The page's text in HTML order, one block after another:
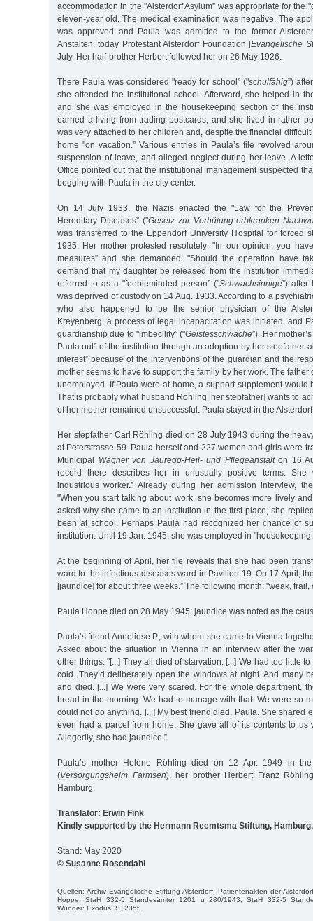
accommodation in the "Alsterdorf Asylum” was appropriate for the
eleven-year old. The medical examination was negative. The
was approved and Paula was admitted to the former
Anstalten, today Protestant Alsterdorf Foundation [Evangelische
July. Her half-brother Herbert followed her on 26 May 1926.
There Paula was considered "ready for school” ("schulfähig”)
she attended the institutional school. Afterward, she helped in
and she was employed in the housekeeping section of the
earned a living from trading postcards, and she lived in rather
was very attached to her children and, despite the financial
home "on vacation.” Various entries in Paula’s file revolved
suspension of leave, and alleged neglect during her leave. A
Office pointed out that the institutional management suspected
begging with Paula in the city center.
On 14 July 1933, the Nazis enacted the "Law for the
Hereditary Diseases” ("Gesetz zur Verhütung erbkranken
was transferred to the Eppendorf University Hospital for forced
1935. Her mother protested resolutely: "In our opinion, you
measures” and she demanded: "Should the operation have
demand that my daughter be released from the institution
referred to as a "feebleminded person” ("Schwachsinnige”) after
was deprived of custody on 14 Aug. 1933. According to a
who also happened to be the senior physician of the
Kreyenberg, a process of legal incapacitation was initiated, and
guardianship due to "imbecility” ("Geistesschwäche”). Her
Paula out” of the institution through an adoption by her stepfather
interest” because of the interventions of the guardian and the
mother seems to have to support the family by her work. The father
unemployed. If Paula were at home, a support supplement would
That is probably what husband Röhling [her stepfather] wants to
of her mother remained unsuccessful. Paula stayed in the
Her stepfather Carl Röhling died on 28 July 1943 during the
at Peterstrasse 59. Paula herself and 227 women and girls were
Municipal
Wagner von Jauregg-Heil- und Pflegeanstalton 16
record there describes her in unusually positive terms. She
industrious worker.” Already during her admission interview,
"When you start talking about work, she becomes more lively
asked why she came to an institution in the first place, she
been at school. Perhaps Paula had recognized her chance of
institution. Until 19 Jan. 1945, she was employed in
At the beginning of April, her file reveals that she had been
ward to the infectious diseases ward in Pavilion 19. On 17 April,
[jaundice] for about three weeks.” The following month: "weak, frail,
Paula Hoppe died on 28 May 1945; jaundice was noted as the
Paula’s friend Anneliese P., with whom she came to Vienna
Asked about the situation in Vienna in an interview after the
other things: "[...] They all died of starvation. [...] We had too little
cold. They’d deliberately open the windows at night. And many
and died. [...] We were very scared. For the whole department,
bread in the morning. We had to manage with that. We were so
could not do anything. [...] My best friend died, Paula. She shared
even had a parcel from home. She gave all of its contents to us
Allegedly, she had jaundice.”
Paula’s mother Helene Röhling died on 12 Apr. 1949 in
(Versorgungsheim Farmsen), her brother Herbert Franz
Hamburg.
Translator: Erwin Fink
Kindly supported by the Hermann Reemtsma Stiftung, Hamburg.
Stand: May 2020
© Susanne Rosendahl
Quellen: Archiv Evangelische Stiftung Alsterdorf, Patientenakten der
Hoppe; StaH 332-5 Standesämter 1201 u 280/1943; StaH 332-5
Wunder: Exodus, S. 235f.